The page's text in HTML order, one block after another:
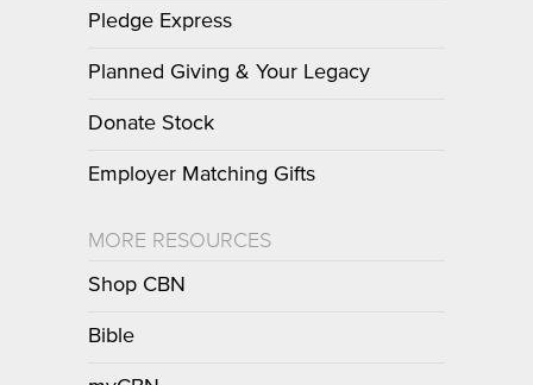
Pledge Express
Planned Giving & Your Legacy
Donate Stock
Employer Matching Gifts
MORE RESOURCES
Shop CBN
Bible